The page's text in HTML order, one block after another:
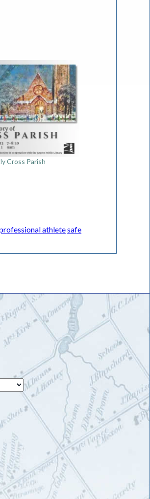
Cross Parish
athletesafe